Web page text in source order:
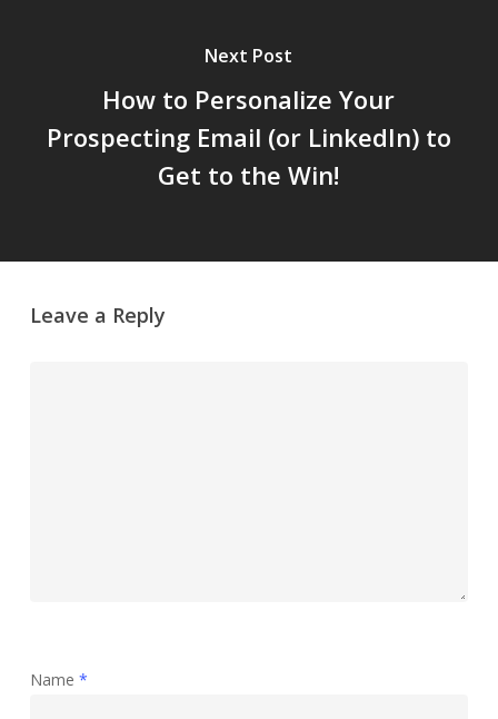
Next Post
How to Personalize Your
Prospecting Email (or LinkedIn) to
Get to the Win!
Leave a Reply
Name *